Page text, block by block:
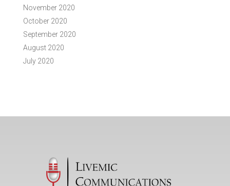
November 2020
October 2020
September 2020
August 2020
July 2020